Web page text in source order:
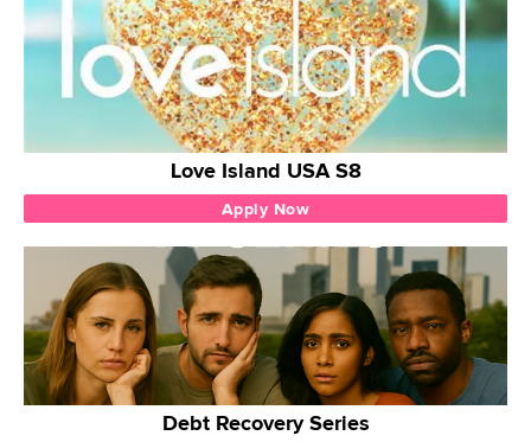
Love Island USA S8
Apply Now
Debt Recovery Series